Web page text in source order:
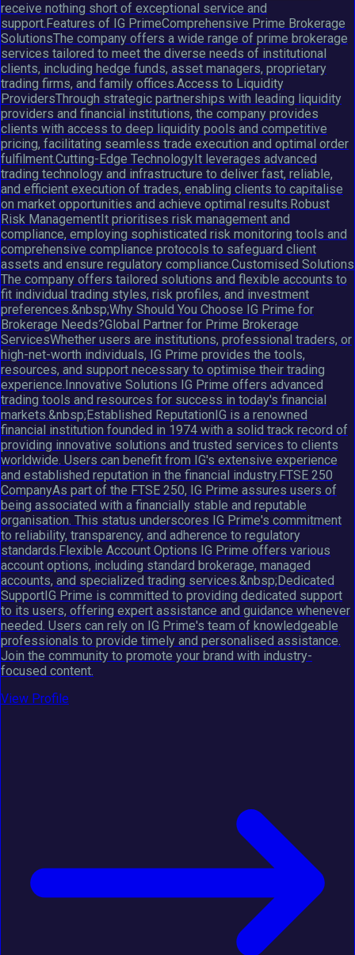
receive nothing short of exceptional service and
support.Features of IG PrimeComprehensive Prime Brokerage
SolutionsThe company offers a wide range of prime brokerage
services tailored to meet the diverse needs of institutional
clients, including hedge funds, asset managers, proprietary
trading firms, and family offices.Access to Liquidity
ProvidersThrough strategic partnerships with leading liquidity
providers and financial institutions, the company provides
clients with access to deep liquidity pools and competitive
pricing, facilitating seamless trade execution and optimal order
fulfilment.Cutting-Edge TechnologyIt leverages advanced
trading technology and infrastructure to deliver fast, reliable,
and efficient execution of trades, enabling clients to capitalise
on market opportunities and achieve optimal results.Robust
Risk ManagementIt prioritises risk management and
compliance, employing sophisticated risk monitoring tools and
comprehensive compliance protocols to safeguard client
assets and ensure regulatory compliance.Customised Solutions
The company offers tailored solutions and flexible accounts to
fit individual trading styles, risk profiles, and investment
preferences.&nbsp;Why Should You Choose IG Prime for
Brokerage Needs?Global Partner for Prime Brokerage
ServicesWhether users are institutions, professional traders, or
high-net-worth individuals, IG Prime provides the tools,
resources, and support necessary to optimise their trading
experience.Innovative Solutions IG Prime offers advanced
trading tools and resources for success in today's financial
markets.&nbsp;Established ReputationIG is a renowned
financial institution founded in 1974 with a solid track record of
providing innovative solutions and trusted services to clients
worldwide. Users can benefit from IG's extensive experience
and established reputation in the financial industry.FTSE 250
CompanyAs part of the FTSE 250, IG Prime assures users of
being associated with a financially stable and reputable
organisation. This status underscores IG Prime's commitment
to reliability, transparency, and adherence to regulatory
standards.Flexible Account Options IG Prime offers various
account options, including standard brokerage, managed
accounts, and specialized trading services.&nbsp;Dedicated
SupportIG Prime is committed to providing dedicated support
to its users, offering expert assistance and guidance whenever
needed. Users can rely on IG Prime's team of knowledgeable
professionals to provide timely and personalised assistance.
Join the community to promote your brand with industry-
focused content.
View Profile